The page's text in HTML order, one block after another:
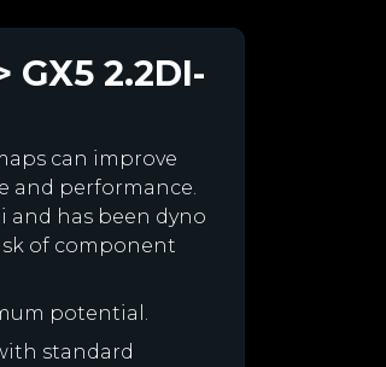
2.2DI-
can improve
and performance.
and has been dyno
of component
potential.
standard